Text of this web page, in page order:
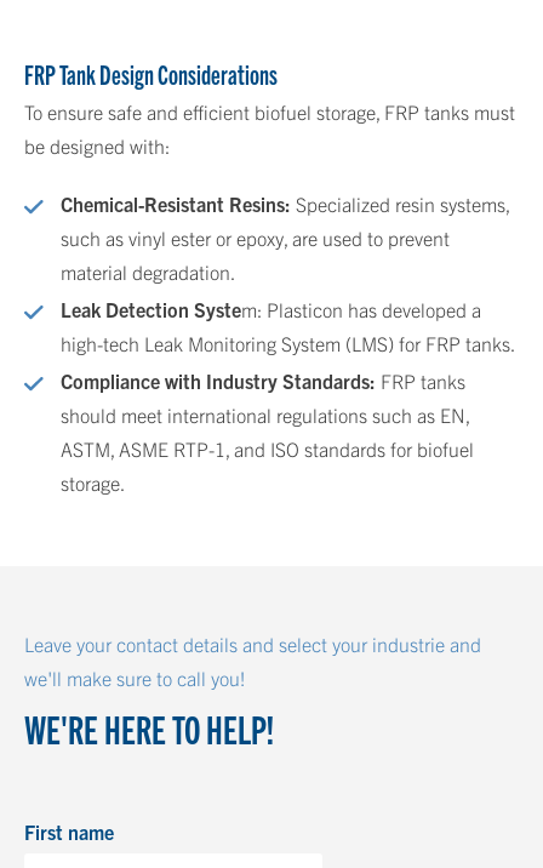
FRP Tank Design Considerations
To ensure safe and efficient biofuel storage, FRP tanks must
be designed with:
Chemical-Resistant Resins: Specialized resin systems,
such as vinyl ester or epoxy, are used to prevent
material degradation.
Leak Detection System: Plasticon has developed a
high-tech Leak Monitoring System (LMS) for FRP tanks.
Compliance with Industry Standards: FRP tanks
should meet international regulations such as EN,
ASTM, ASME RTP-1, and ISO standards for biofuel
storage.
Leave your contact details and select your industrie and
we'll make sure to call you!
WE'RE HERE TO HELP!
First name